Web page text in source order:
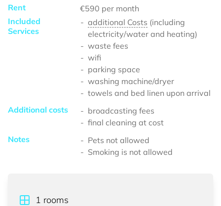
Rent
€590 per month
Included
Services
additional Costs (including
electricity/water and heating)
waste fees
wifi
parking space
washing machine/dryer
towels and bed linen upon arrival
Additional costs
broadcasting fees
final cleaning at cost
Notes
Pets not allowed
Smoking is not allowed
1 rooms